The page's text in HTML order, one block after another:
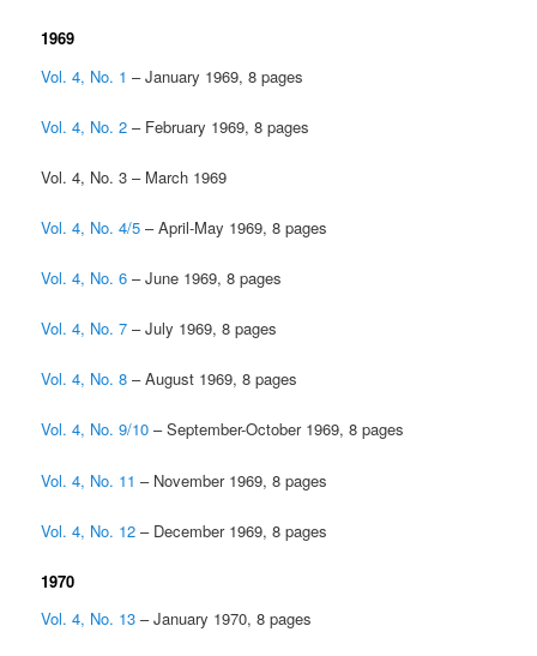
1969
Vol. 4, No. 1 – January 1969, 8 pages
Vol. 4, No. 2 – February 1969, 8 pages
Vol. 4, No. 3 – March 1969
Vol. 4, No. 4/5 – April-May 1969, 8 pages
Vol. 4, No. 6 – June 1969, 8 pages
Vol. 4, No. 7 – July 1969, 8 pages
Vol. 4, No. 8 – August 1969, 8 pages
Vol. 4, No. 9/10 – September-October 1969, 8 pages
Vol. 4, No. 11 – November 1969, 8 pages
Vol. 4, No. 12 – December 1969, 8 pages
1970
Vol. 4, No. 13 – January 1970, 8 pages